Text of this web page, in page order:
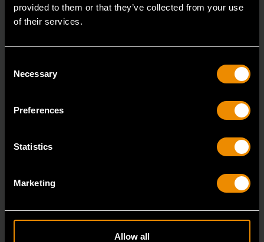
provided to them or that they’ve collected from your use
of their services.
Selection
Necessary
Preferences
Statistics
Marketing
Allow all
15mm 90-Tooth 12 Point Stubby Flex Combination Ratcheting
Wrench
86865
The GEARWRENCH 90 Tooth combination stubby
ratcheting wrenches feature a 4 degree ratcheting arc